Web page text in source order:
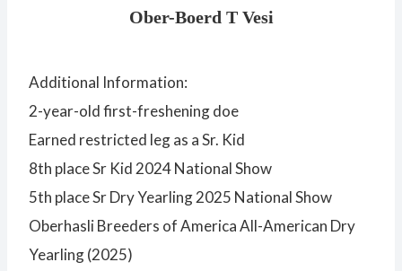
Ober-Boerd T Vesi
Additional Information:
2-year-old first-freshening doe
Earned restricted leg as a Sr. Kid
8th place Sr Kid 2024 National Show
5th place Sr Dry Yearling 2025 National Show
Oberhasli Breeders of America All-American Dry
Yearling (2025)